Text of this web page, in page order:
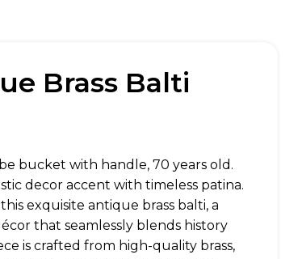
Brass Balti
bucket with handle, 70 years old.
decor accent with timeless patina.
exquisite antique brass balti, a
that seamlessly blends history
is crafted from high-quality brass,